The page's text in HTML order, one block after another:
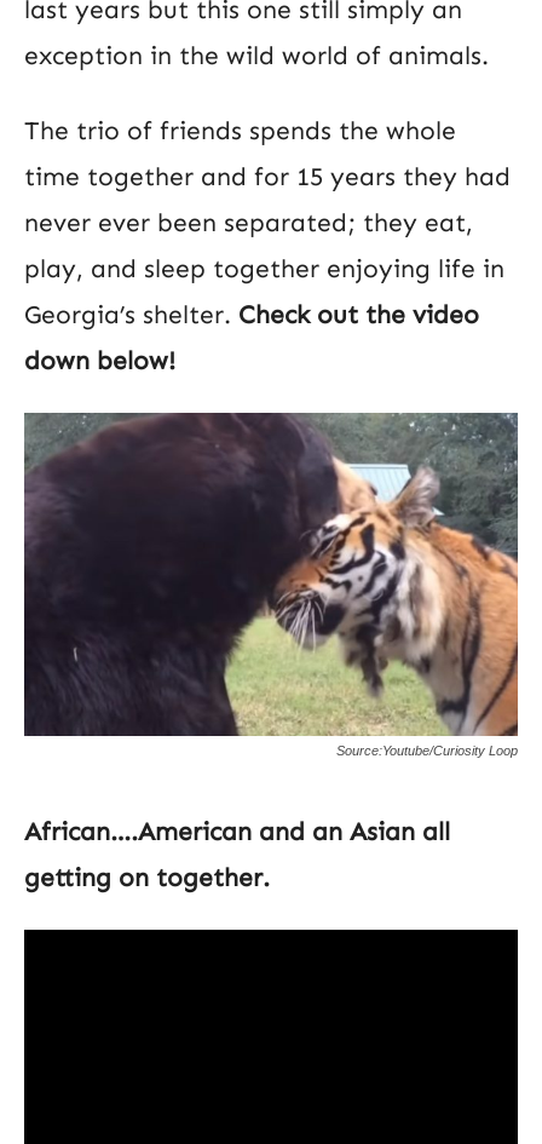
last years but this one still simply an
exception in the wild world of animals.
The trio of friends spends the whole
time together and for 15 years they had
never ever been separated; they eat,
play, and sleep together enjoying life in
Georgia’s shelter. Check out the video
down below!
Source:Youtube/Curiosity Loop
African….American and an Asian all
getting on together.